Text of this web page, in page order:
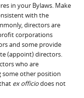
in your Bylaws. Make
with the
directors are
corporations
and some provide
(appoint) directors.
who are
other position
ex officiodoes not